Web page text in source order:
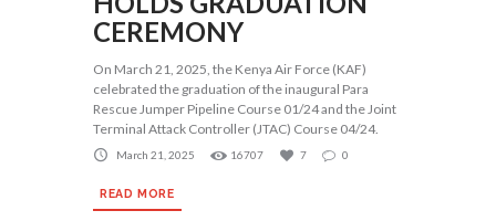
CEREMONY
On March 21, 2025, the Kenya Air Force (KAF)
celebrated the graduation of the inaugural Para
Rescue Jumper Pipeline Course 01/24 and the Joint
Terminal Attack Controller (JTAC) Course 04/24.
March 21, 2025 16707 7 0
READ MORE